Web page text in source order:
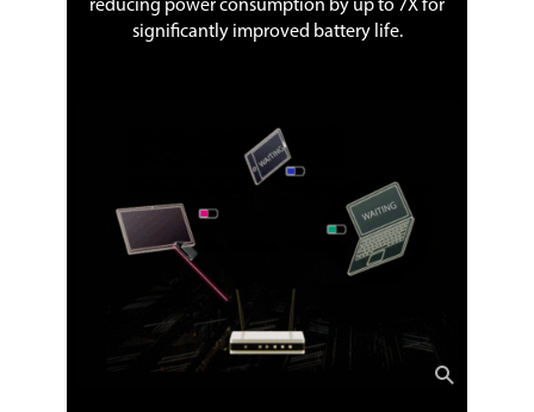
reducing power consumption by up to 7X for
significantly improved battery life.